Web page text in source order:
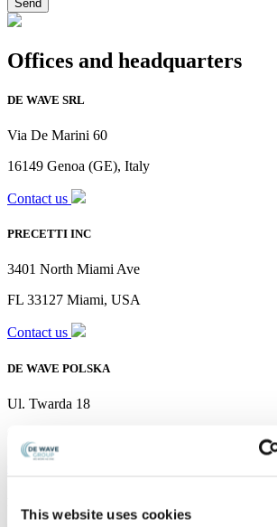
This website uses cookies
Offices and headquarters
DE WAVE SRL
Via De Marini 60
16149 Genoa (GE), Italy
Contact us
PRECETTI INC
3401 North Miami Ave
FL 33127 Miami, USA
Contact us
DE WAVE POLSKA
Ul. Twarda 18